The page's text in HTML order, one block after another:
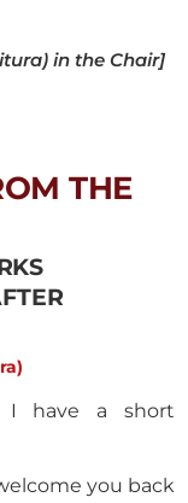
in the Chair]
THE
I have a short
you back